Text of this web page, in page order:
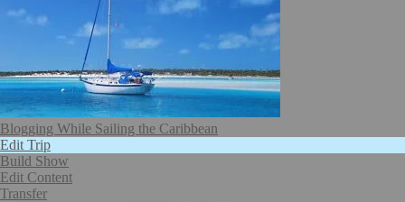
Blogging While Sailing the Caribbean
Edit Trip
Build Show
Edit Content
Transfer